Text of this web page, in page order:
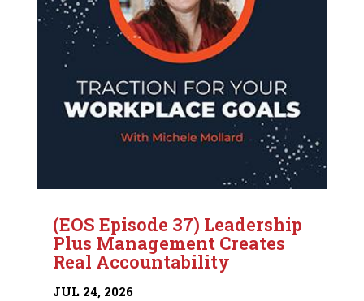
(EOS Episode 37) Leadership
Plus Management Creates
Real Accountability
JUL 24, 2026